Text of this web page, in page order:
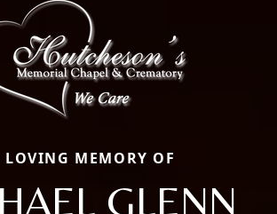
MEMORY OF
GLENN